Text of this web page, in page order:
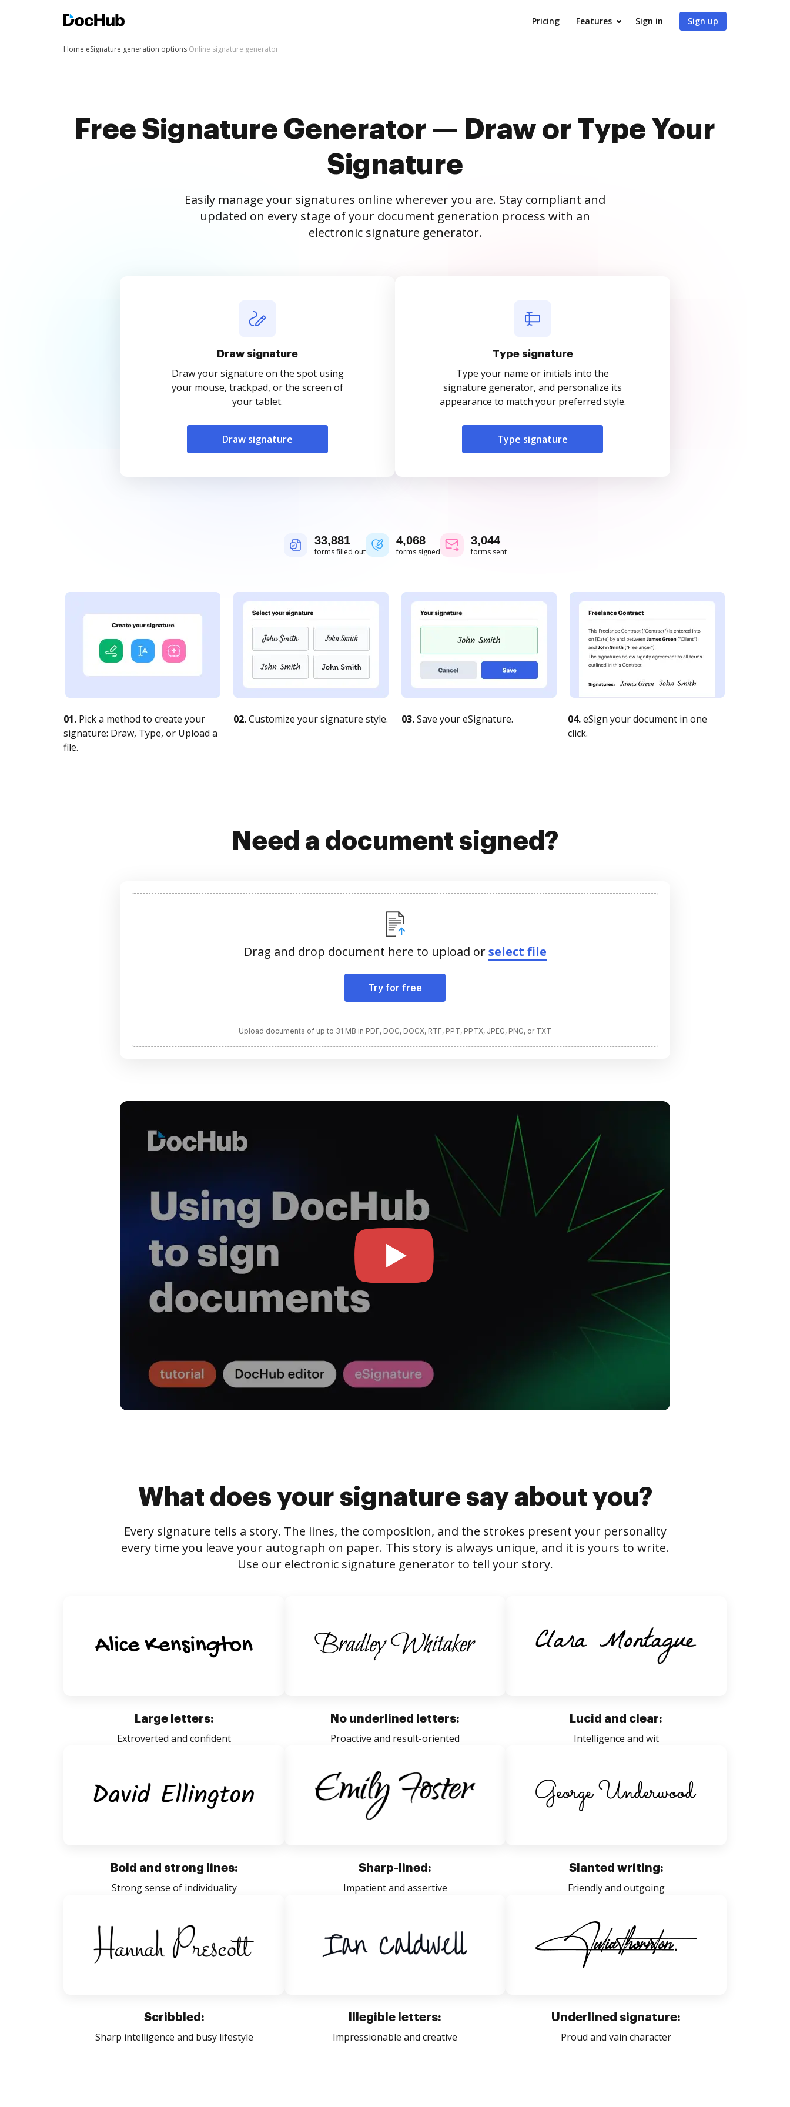
Pricing Features Sign in Sign up
Home eSignature generation options Online signature generator
Free Signature Generator — Draw or Type Your
Signature
Easily manage your signatures online wherever you are. Stay compliant and
updated on every stage of your document generation process with an
electronic signature generator.
Draw signature
Draw your signature on the spot using
your mouse, trackpad, or the screen of
your tablet.
Draw signature
Type signature
Type your name or initials into the
signature generator, and personalize its
appearance to match your preferred style.
Type signature
33,881
forms filled out
4,068
forms signed
3,044
forms sent
01. Pick a method to create your
signature: Draw, Type, or Upload a
file.
02.Customize your signature style. 03.Save your eSignature. 04.eSign your document in one
click.
Need a document signed?
Drag and drop document here to upload orselect file
Try for free
Upload documents of up to 31 MB in PDF, DOC, DOCX, RTF, PPT, PPTX, JPEG, PNG, or TXT
What does your signature say about you?
Every signature tells a story. The lines, the composition, and the strokes present your personality
every time you leave your autograph on paper. This story is always unique, and it is yours to write.
Use our electronic signature generator to tell your story.
Large letters:
Extroverted and confident
No underlined letters:
Proactive and result-oriented
Lucid and clear:
Intelligence and wit
Bold and strong lines:
Strong sense of individuality
Sharp-lined:
Impatient and assertive
Slanted writing:
Friendly and outgoing
Scribbled:
Sharp intelligence and busy lifestyle
Illegible letters:
Impressionable and creative
Underlined signature:
Proud and vain character